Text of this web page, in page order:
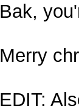
Bak,
Merry
EDIT: